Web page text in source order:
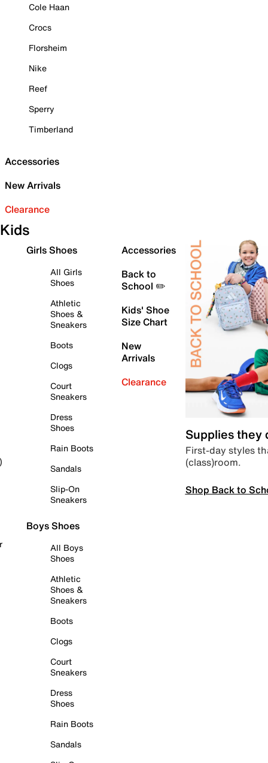
Cole Haan
Crocs
Florsheim
Nike
Reef
Sperry
Timberland
Accessories
New Arrivals
Clearance
Kids
Girls Shoes
All Girls
Shoes
Athletic
Shoes &
Sneakers
Boots
Clogs
Court
Sneakers
Dress
Shoes
Rain Boots
Sandals
Slip-On
Sneakers
Boys Shoes
All Boys
Shoes
Athletic
Shoes &
Sneakers
Boots
Clogs
Court
Sneakers
Dress
Shoes
Rain Boots
Sandals
Accessories
Back to
School ✏️
Kids' Shoe
Size Chart
New
Arrivals
Clearance
Supplies they
First-day styles
(class)room.
Shop Back to